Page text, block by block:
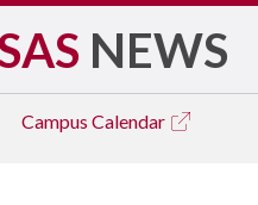
NEWS
Campus Calendar